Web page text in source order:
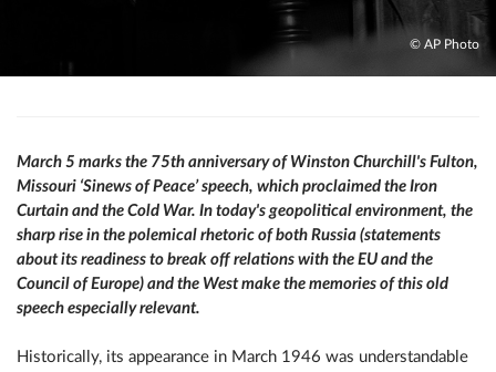
© AP Photo
March 5 marks the 75th anniversary of Winston Churchill's Fulton,
Missouri ‘Sinews of Peace’ speech, which proclaimed the Iron
Curtain and the Cold War. In today's geopolitical environment, the
sharp rise in the polemical rhetoric of both Russia (statements
about its readiness to break off relations with the EU and the
Council of Europe) and the West make the memories of this old
speech especially relevant.
Historically, its appearance in March 1946 was understandable